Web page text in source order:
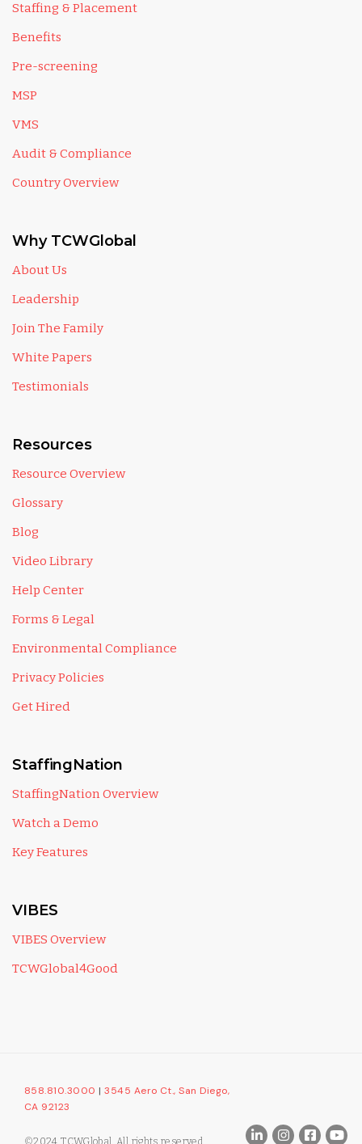
Staffing & Placement
Benefits
Pre-screening
MSP
VMS
Audit & Compliance
Country Overview
Why TCWGlobal
About Us
Leadership
Join The Family
White Papers
Testimonials
Resources
Resource Overview
Glossary
Blog
Video Library
Help Center
Forms & Legal
Environmental Compliance
Privacy Policies
Get Hired
StaffingNation
StaffingNation Overview
Watch a Demo
Key Features
VIBES
VIBES Overview
TCWGlobal4Good
858.810.3000 |3545 Aero Ct., San Diego,
CA 92123
©2024 TCWGlobal. All rights reserved.